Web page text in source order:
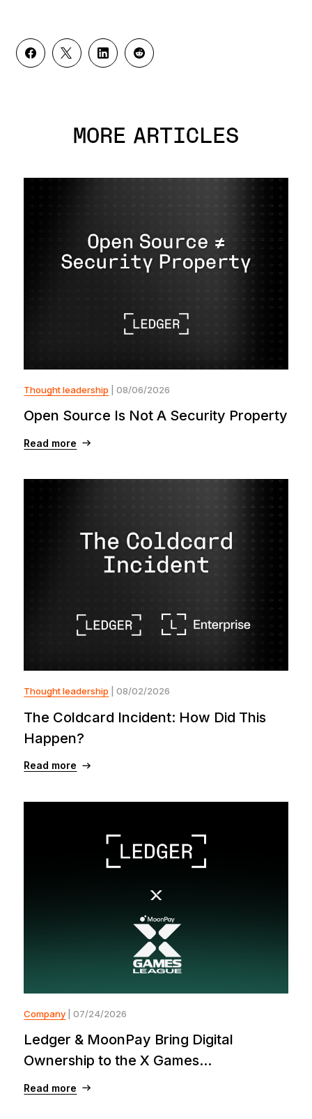
MORE ARTICLES
Thought leadership | 08/06/2026
Open Source Is Not A Security Property
Read more
Thought leadership | 08/02/2026
The Coldcard Incident: How Did This
Happen?
Read more
Company | 07/24/2026
Ledger & MoonPay Bring Digital
Ownership to the X Games...
Read more